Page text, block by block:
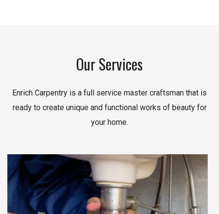
Our Services
Enrich Carpentry is a full service master craftsman that is
ready to create unique and functional works of beauty for
your home.
Read More